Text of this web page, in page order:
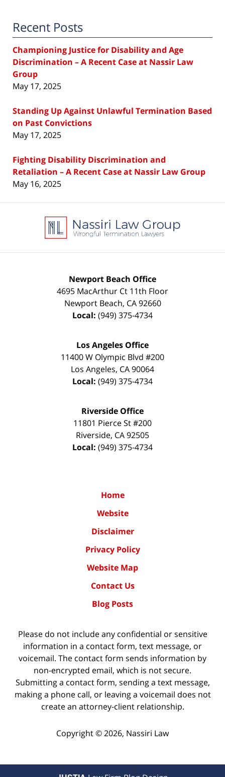
Recent Posts
Championing Justice for Disability and Age
Discrimination – A Recent Case at Nassir Law
Group
May 17, 2025
Standing Up Against Unlawful Termination Based
on Past Convictions
May 17, 2025
Fighting Disability Discrimination and
Retaliation – A Recent Case at Nassir Law Group
May 16, 2025
Information
Newport Beach Office
4695 MacArthur Ct 11th Floor
Newport Beach, CA 92660
Local: (949) 375-4734
Los Angeles Office
11400 W Olympic Blvd #200
Los Angeles, CA90064
Local: (949) 375-4734
Riverside Office
11801 Pierce St #200
Riverside, CA92505
Local: (949) 375-4734
Home
Website
Disclaimer
Privacy Policy
Website Map
Contact Us
Blog Posts
Please do not include any confidential or sensitive
information in a contact form, text message, or
voicemail. The contact form sends information by
non-encrypted email, which is not secure.
Submitting a contact form, sending a text message,
making a phone call, or leaving a voicemail does not
create an attorney-client relationship.
Copyright ©2026, Nassiri Law